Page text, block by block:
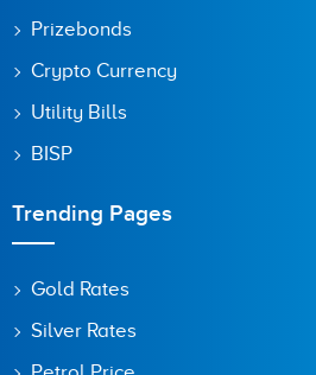
Prizebonds
Crypto Currency
Utility Bills
BISP
Trending Pages
Gold Rates
Silver Rates